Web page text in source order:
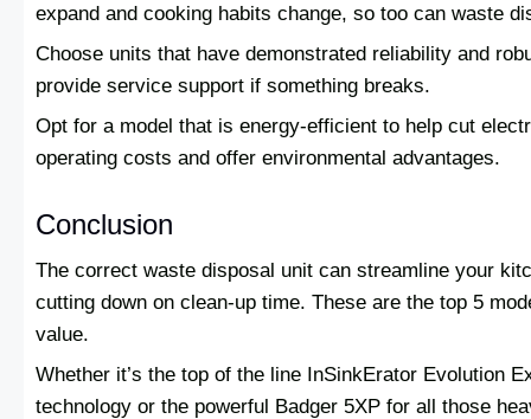
expand and cooking habits change, so too can waste
Choose units that have demonstrated reliability and
provide service support if something breaks.
Opt for a model that is energy-efficient to help cut
operating costs and offer environmental advantages.
Conclusion
The correct waste disposal unit can streamline your
cutting down on clean-up time. These are the top 5
value.
Whether it’s the top of the line InSinkErator Evolution
technology or the powerful Badger 5XP for all those